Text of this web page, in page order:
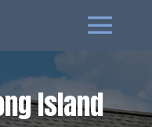
Island